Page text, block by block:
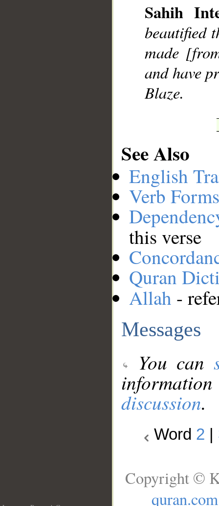
Sahih
beautified
made
and have
Blaze.
See Also
English
Verb
this verse
Quran
Allah -
Messages
You can
discussion.
Word 2
Copyright ©
quran.com